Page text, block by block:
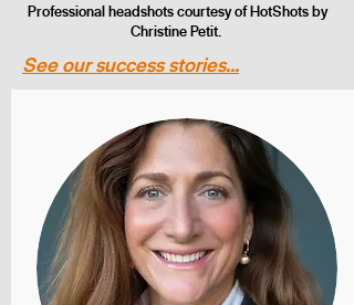
Professional headshots courtesy of HotShots by
Christine Petit.
See our success stories...